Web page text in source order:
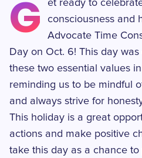
G
et ready to
consciousness and
Advocate Time
Day on Oct. 6! This day
these two essential values
reminding us to be mindful
and always strive for
This holiday is a great
actions and make positive
take this day as a chance